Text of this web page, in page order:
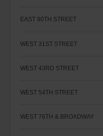
EAST 90TH STREET
WEST 31ST STREET
WEST 43RD STREET
WEST 54TH STREET
WEST 76TH & BROADWAY